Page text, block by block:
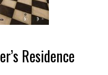
Residence